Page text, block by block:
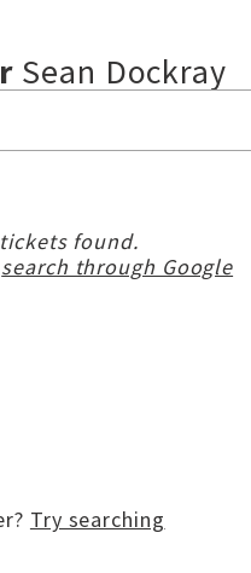
Sean Dockray
found.
search through Google
Try searching